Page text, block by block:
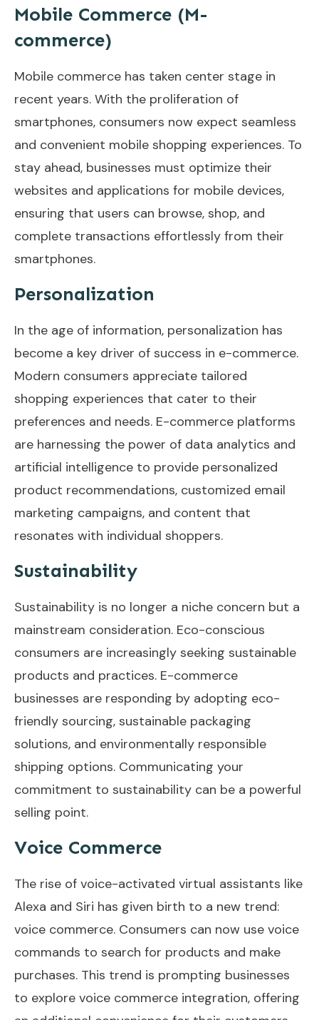
Mobile Commerce (M-
commerce)
Mobile commerce has taken center stage in
recent years. With the proliferation of
smartphones, consumers now expect seamless
and convenient mobile shopping experiences. To
stay ahead, businesses must optimize their
websites and applications for mobile devices,
ensuring that users can browse, shop, and
complete transactions effortlessly from their
smartphones.
Personalization
In the age of information, personalization has
become a key driver of success in e-commerce.
Modern consumers appreciate tailored
shopping experiences that cater to their
preferences and needs. E-commerce platforms
are harnessing the power of data analytics and
artificial intelligence to provide personalized
product recommendations, customized email
marketing campaigns, and content that
resonates with individual shoppers.
Sustainability
Sustainability is no longer a niche concern but a
mainstream consideration. Eco-conscious
consumers are increasingly seeking sustainable
products and practices. E-commerce
businesses are responding by adopting eco-
friendly sourcing, sustainable packaging
solutions, and environmentally responsible
shipping options. Communicating your
commitment to sustainability can be a powerful
selling point.
Voice Commerce
The rise of voice-activated virtual assistants like
Alexa and Siri has given birth to a new trend:
voice commerce. Consumers can now use voice
commands to search for products and make
purchases. This trend is prompting businesses
to explore voice commerce integration, offering